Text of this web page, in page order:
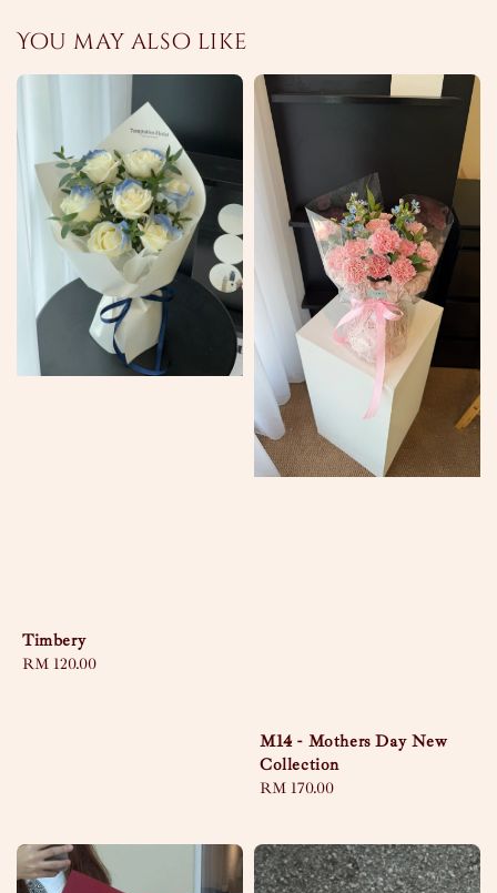
You may also like
Timbery
Regular
RM 120.00
M14 - Mothers Day New
Collection
Regular
RM 170.00